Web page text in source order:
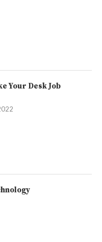
Your Desk Job